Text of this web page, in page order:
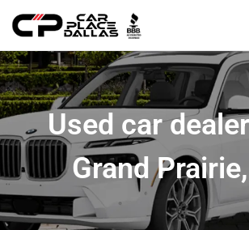
Used car
Grand